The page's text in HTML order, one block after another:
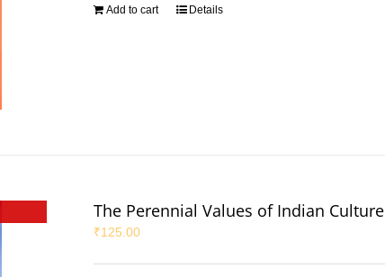
Add to cart Details
The Perennial Values of Indian Culture
₹125.00